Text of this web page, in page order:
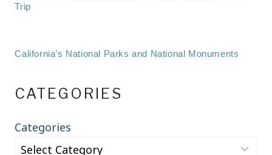
Trip
California’s National Parks and National Monuments
CATEGORIES
Categories